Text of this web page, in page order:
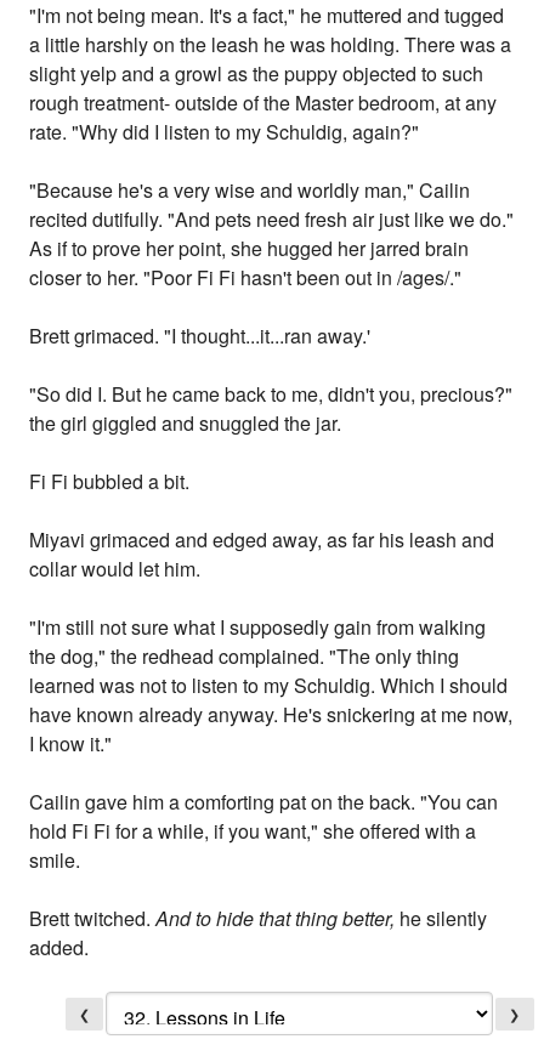
"I'm not being mean. It's a fact," he muttered and tugged
a little harshly on the leash he was holding. There was a
slight yelp and a growl as the puppy objected to such
rough treatment- outside of the Master bedroom, at any
rate. "Why did I listen to my Schuldig, again?"
"Because he's a very wise and worldly man," Cailin
recited dutifully. "And pets need fresh air just like we do."
As if to prove her point, she hugged her jarred brain
closer to her. "Poor Fi Fi hasn't been out in /ages/."
Brett grimaced. "I thought...it...ran away.'
"So did I. But he came back to me, didn't you, precious?"
the girl giggled and snuggled the jar.
Fi Fi bubbled a bit.
Miyavi grimaced and edged away, as far his leash and
collar would let him.
"I'm still not sure what I supposedly gain from walking
the dog," the redhead complained. "The only thing
learned was not to listen to my Schuldig. Which I should
have known already anyway. He's snickering at me now,
I know it."
Cailin gave him a comforting pat on the back. "You can
hold Fi Fi for a while, if you want," she offered with a
smile.
Brett twitched.And to hide that thing better, he silently
added.
❮ ❯